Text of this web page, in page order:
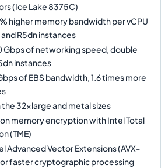
(Ice Lake 8375C)
higher memory bandwidth per vCPU
R5dn instances
Gbps of networking speed, double
instances
of EBS bandwidth, 1.6 times more
the 32xlarge and metal sizes
memory encryption with Intel Total
(TME)
Advanced Vector Extensions (AVX-
faster cryptographic processing